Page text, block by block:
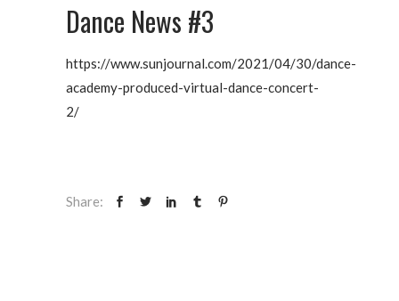
Dance News #3
https://www.sunjournal.com/2021/04/30/dance-
academy-produced-virtual-dance-concert-
2/
Share: